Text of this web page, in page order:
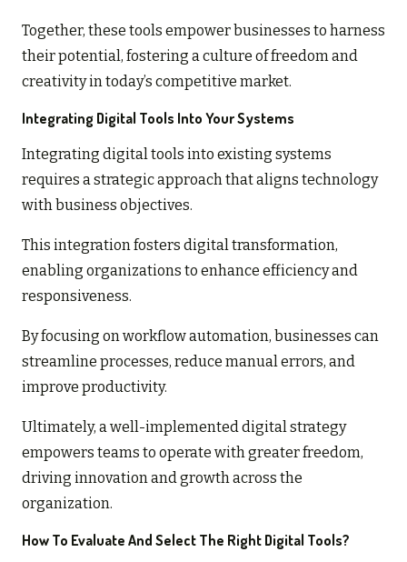
Together, these tools empower businesses to harness
their potential, fostering a culture of freedom and
creativity in today’s competitive market.
Integrating Digital Tools Into Your Systems
Integrating digital tools into existing systems
requires a strategic approach that aligns technology
with business objectives.
This integration fosters digital transformation,
enabling organizations to enhance efficiency and
responsiveness.
By focusing on workflow automation, businesses can
streamline processes, reduce manual errors, and
improve productivity.
Ultimately, a well-implemented digital strategy
empowers teams to operate with greater freedom,
driving innovation and growth across the
organization.
How To Evaluate And Select The Right Digital Tools?